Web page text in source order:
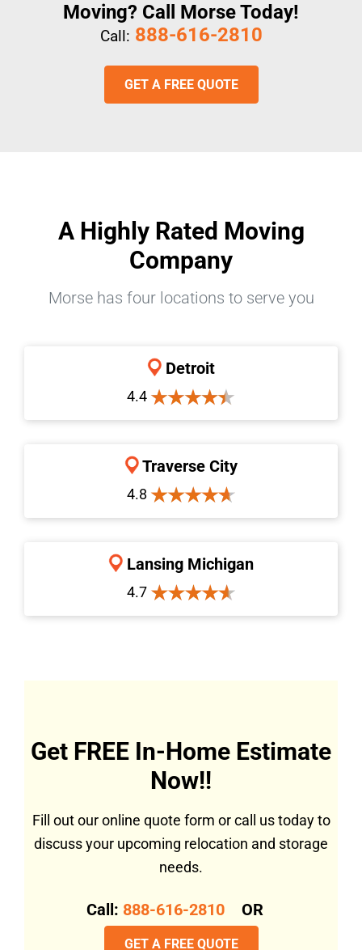
Moving? Call Morse Today!
Call: 888-616-2810
GET A FREE QUOTE
A Highly Rated Moving
Company
Morse has four locations to serve you
Detroit
4.4
Traverse City
4.8
Lansing Michigan
4.7
Get FREE In-Home Estimate
Now!!
Fill out our online quote form or call us today to
discuss your upcoming relocation and storage
needs.
Call: 888-616-2810 OR
GET A FREE QUOTE